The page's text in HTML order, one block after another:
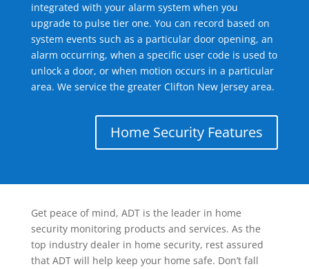
integrated with your alarm system when you
upgrade to pulse tier one. You can record based on
system events such as a particular door opening, an
alarm occurring, when a specific user code is used to
unlock a door, or when motion occurs in a particular
area. We service the greater Clifton New Jersey area.
Home Security Features
Get peace of mind, ADT is the leader in home
security monitoring products and services. As the
top industry dealer in home security, rest assured
that ADT will help keep your home safe. Don’t fall